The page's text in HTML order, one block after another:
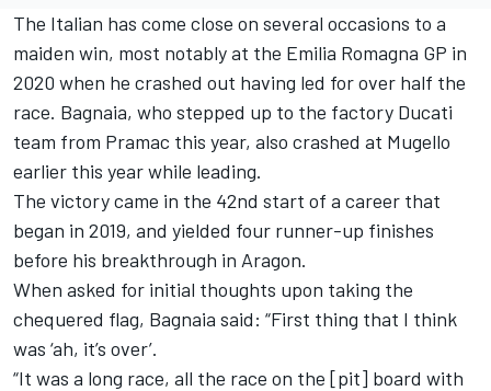
The Italian has come close on several occasions to a
maiden win, most notably at the Emilia Romagna GP in
2020 when he crashed out having led for over half the
race. Bagnaia, who stepped up to the factory Ducati
team from Pramac this year, also crashed at Mugello
earlier this year while leading.
The victory came in the 42nd start of a career that
began in 2019, and yielded four runner-up finishes
before his breakthrough in Aragon.
When asked for initial thoughts upon taking the
chequered flag, Bagnaia said: “First thing that I think
was ‘ah, it’s over’.
“It was a long race, all the race on the [pit] board with